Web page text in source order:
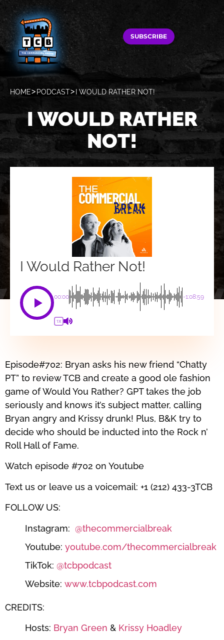
SUBSCRIBE
HOME PODCAST I WOULD RATHER NOT!
I WOULD RATHER
NOT!
I Would Rather Not!
00:00 -1:08:59
1X
Episode#702: Bryan asks his new friend “Chatty
PT” to review TCB and create a good ole fashion
game of Would You Rather? GPT takes the job
seriously and knows it’s subject matter, calling
Bryan angry and Krissy drunk! Plus, B&K try to
decide who should be inducted into the Rock n’
Roll Hall of Fame.
Watch episode #702 on Youtube
Text us or leave us a voicemail: +1 (212) 433-3TCB
FOLLOW US:
Instagram: @thecommercialbreak
Youtube: youtube.com/thecommercialbreak
TikTok: @tcbpodcast
Website: www.tcbpodcast.com
CREDITS:
Hosts: Bryan Green & Krissy Hoadley